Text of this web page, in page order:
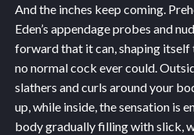
And the inches keep coming.
Eden’s appendage probes and
forward that it can, shaping itself
no normal cock ever could.
slathers and curls around your
up, while inside, the sensation is
body gradually filling with slick,